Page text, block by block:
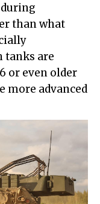
than what
tanks are
or even older
more advanced